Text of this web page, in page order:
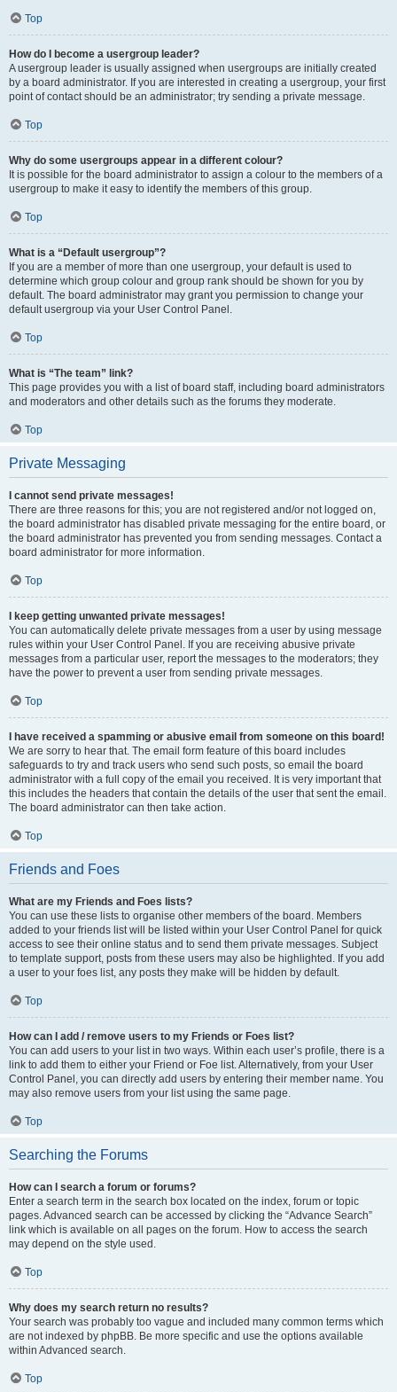
Top
How do I become a usergroup leader?
A usergroup leader is usually assigned when usergroups are initially created
by a board administrator. If you are interested in creating a usergroup, your first
point of contact should be an administrator; try sending a private message.
Top
Why do some usergroups appear in a different colour?
It is possible for the board administrator to assign a colour to the members of a
usergroup to make it easy to identify the members of this group.
Top
What is a “Default usergroup”?
If you are a member of more than one usergroup, your default is used to
determine which group colour and group rank should be shown for you by
default. The board administrator may grant you permission to change your
default usergroup via your User Control Panel.
Top
What is “The team” link?
This page provides you with a list of board staff, including board administrators
and moderators and other details such as the forums they moderate.
Top
Private Messaging
I cannot send private messages!
There are three reasons for this; you are not registered and/or not logged on,
the board administrator has disabled private messaging for the entire board, or
the board administrator has prevented you from sending messages. Contact a
board administrator for more information.
Top
I keep getting unwanted private messages!
You can automatically delete private messages from a user by using message
rules within your User Control Panel. If you are receiving abusive private
messages from a particular user, report the messages to the moderators; they
have the power to prevent a user from sending private messages.
Top
I have received a spamming or abusive email from someone on this board!
We are sorry to hear that. The email form feature of this board includes
safeguards to try and track users who send such posts, so email the board
administrator with a full copy of the email you received. It is very important that
this includes the headers that contain the details of the user that sent the email.
The board administrator can then take action.
Top
Friends and Foes
What are my Friends and Foes lists?
You can use these lists to organise other members of the board. Members
added to your friends list will be listed within your User Control Panel for quick
access to see their online status and to send them private messages. Subject
to template support, posts from these users may also be highlighted. If you add
a user to your foes list, any posts they make will be hidden by default.
Top
How can I add / remove users to my Friends or Foes list?
You can add users to your list in two ways. Within each user’s profile, there is a
link to add them to either your Friend or Foe list. Alternatively, from your User
Control Panel, you can directly add users by entering their member name. You
may also remove users from your list using the same page.
Top
Searching the Forums
How can I search a forum or forums?
Enter a search term in the search box located on the index, forum or topic
pages. Advanced search can be accessed by clicking the “Advance Search”
link which is available on all pages on the forum. How to access the search
may depend on the style used.
Top
Why does my search return no results?
Your search was probably too vague and included many common terms which
are not indexed by phpBB. Be more specific and use the options available
within Advanced search.
Top